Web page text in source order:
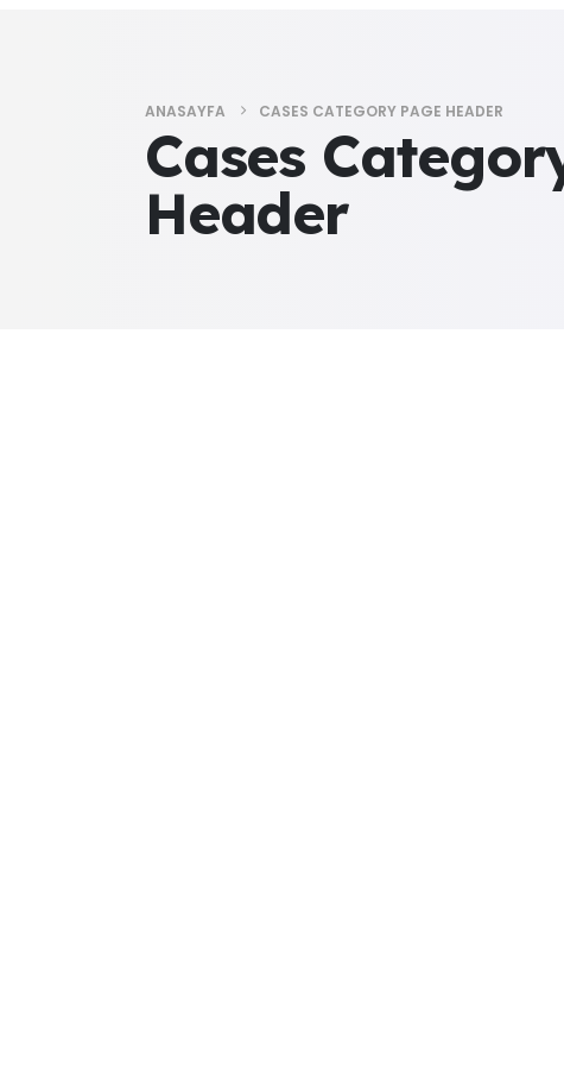
ANASAYFA CASES CATEGORY PAGE HEADER
Cases
Header